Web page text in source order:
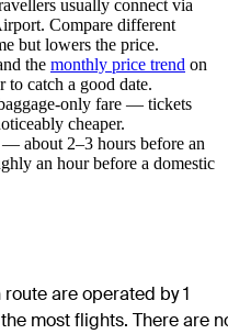
usually connect via
Compare different
but lowers the price.
the monthly price trend on
catch a good date.
only fare — tickets
cheaper.
about 2–3 hours before an
an hour before a domestic
are operated by 1
most flights. There are